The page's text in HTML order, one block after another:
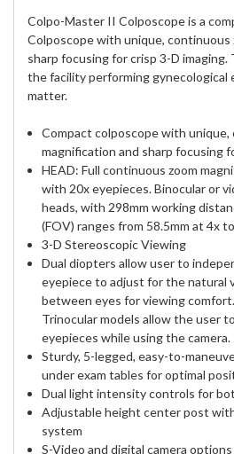
Colpo-Master II Colposcope is a
Colposcope with unique, continuous
sharp focusing for crisp 3-D
the facility performing gynecological
matter.
Compact colposcope with unique,
magnification and sharp focusing
HEAD: Full continuous zoom
with 20x eyepieces. Binocular or
heads, with 298mm working
(FOV) ranges from 58.5mm at 4x
3-D Stereoscopic Viewing
Dual diopters allow user to
eyepiece to adjust for the natural
between eyes for viewing
Trinocular models allow the user
eyepieces while using the camera.
Sturdy, 5-legged, easy-to-
under exam tables for optimal
Dual light intensity controls for
Adjustable height center post
system
S-Video and digital camera